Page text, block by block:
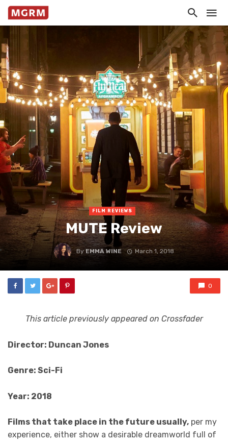
FILM REVIEWS
MUTE Review
ByEMMA WINE March 1, 2018
0
This article previously appeared on Crossfader
Director: Duncan Jones
Genre: Sci-Fi
Year: 2018
Films that take place in the future usually, per my
experience, either show a desirable dreamworld full of